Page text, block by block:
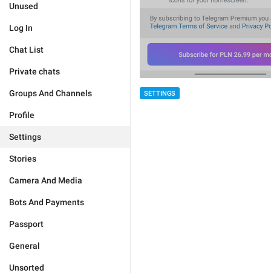
Unused
Log In
Chat List
Private chats
Groups And Channels
Profile
Settings
Stories
Camera And Media
Bots And Payments
Passport
General
Unsorted
SETTINGS